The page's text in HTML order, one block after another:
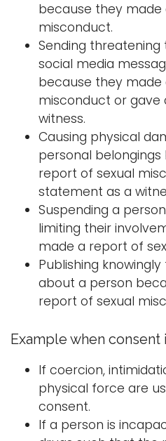
because they made
misconduct.
Sending
social media
because they made
misconduct or gave
witness.
Causing physical
personal
report of sexual
statement as a
Suspending a
limiting their
made a report of
Publishing
about a person
report of sexual
Example when consent
If coercion,
physical force are
consent.
If a person is